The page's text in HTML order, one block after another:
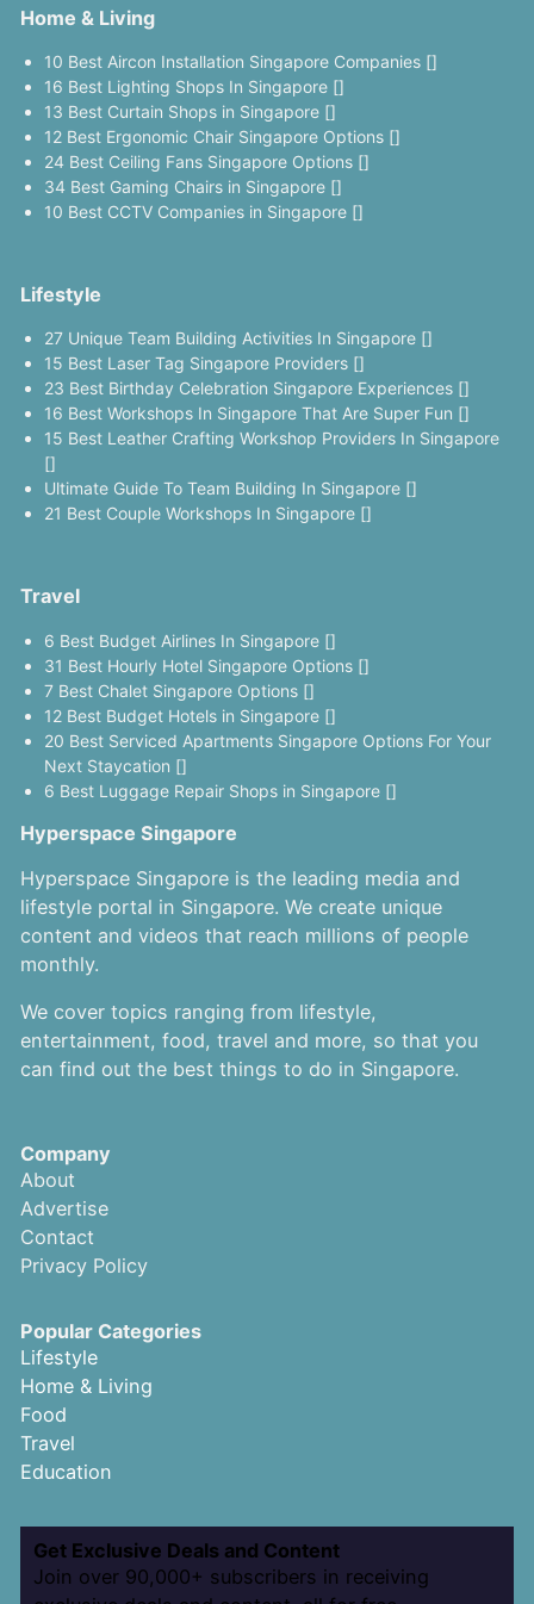
Home & Living
10 Best Aircon Installation Singapore Companies []
16 Best Lighting Shops In Singapore []
13 Best Curtain Shops in Singapore []
12 Best Ergonomic Chair Singapore Options []
24 Best Ceiling Fans Singapore Options []
34 Best Gaming Chairs in Singapore []
10 Best CCTV Companies in Singapore []
Lifestyle
27 Unique Team Building Activities In Singapore []
15 Best Laser Tag Singapore Providers []
23 Best Birthday Celebration Singapore Experiences []
16 Best Workshops In Singapore That Are Super Fun []
15 Best Leather Crafting Workshop Providers In Singapore
[]
Ultimate Guide To Team Building In Singapore []
21 Best Couple Workshops In Singapore []
Travel
6 Best Budget Airlines In Singapore []
31 Best Hourly Hotel Singapore Options []
7 Best Chalet Singapore Options []
12 Best Budget Hotels in Singapore []
20 Best Serviced Apartments Singapore Options For Your
Next Staycation []
6 Best Luggage Repair Shops in Singapore []
Hyperspace Singapore
Hyperspace Singapore is the leading media and
lifestyle portal in Singapore. We create unique
content and videos that reach millions of people
monthly.
We cover topics ranging from lifestyle,
entertainment, food, travel and more, so that you
can find out the best things to do in Singapore.
Company
About
Advertise
Contact
Privacy Policy
Popular Categories
Lifestyle
Home & Living
Food
Travel
Education
Get Exclusive Deals and Content
Join over 90,000+ subscribers in receiving